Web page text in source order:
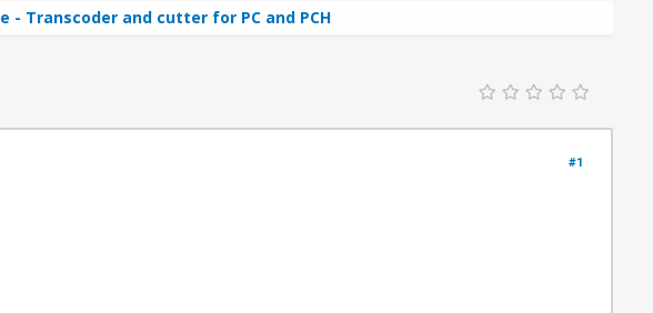
- Transcoder and cutter for PC and PCH
#1